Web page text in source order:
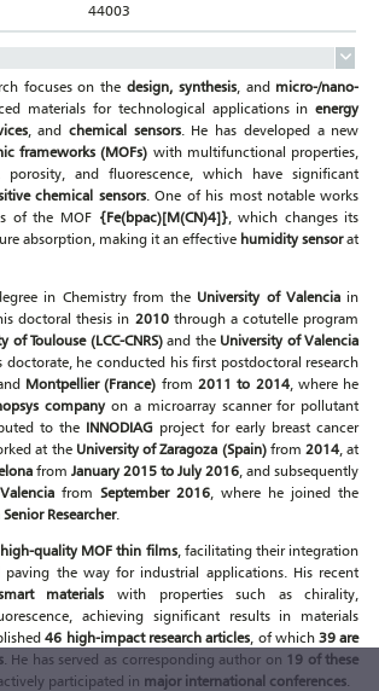
44003
focuses on the design, synthesis, and micro-/nano-
materials for technological applications inenergy
, andchemical sensors. He has developed a new
frameworks (MOFs) with multifunctional properties,
porosity, and fluorescence, which have significant
chemical sensors. One of his most notable works
of the MOF {Fe(bpac)[M(CN)4]}, which changes its
absorption, making it an effective humidity sensorat
in Chemistry from the University of Valencia in
doctoral thesis in 2010through a cotutelle program
of Toulouse (LCC-CNRS)and the University of Valencia
doctorate, he conducted his first postdoctoral research
Montpellier (France) from2011 to 2014, where he
companyon a microarray scanner for pollutant
to the INNODIAG project for early breast cancer
at the University of Zaragoza (Spain)from2014 , at
from January 2015 to July 2016 , and subsequently
from September 2016, where he joined the
Senior Researcher.
high-quality MOF thin films, facilitating their integration
paving the way for industrial applications. His recent
materials with properties such as chirality,
achieving significant results in materials
46 high-impact research articles , of which39 are
. He has served as corresponding author on 19 of these
participated in major international conferences